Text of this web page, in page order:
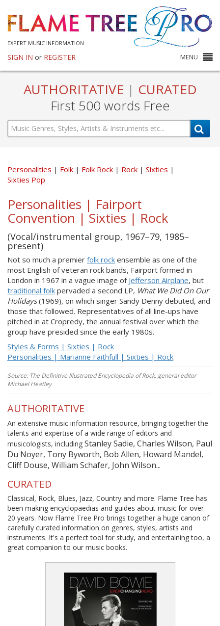
EXPERT MUSIC INFORMATION
SIGN IN or REGISTER MENU
AUTHORITATIVE | CURATED
First 500 words Free
Personalities Folk Folk Rock Rock
Sixties
Sixties Pop
Personalities | Fairport
Convention | Sixties | Rock
(Vocal/instrumental group, 1967–79, 1985–
present)
Not so much a premier folk rock ensemble as one of the
most English of veteran rock bands, Fairport formed in
London in 1967 in a vague image of Jefferson Airplane, but
traditional folk pervaded a second LP, What We Did On Our
Holidays(1969), on which singer Sandy Denny debuted, and
those that followed. Representatives of all line-ups have
pitched in at Cropredy, the annual festival over which the
group have presided since the early 1980s.
Styles & Forms | Sixties | Rock
Personalities | Marianne Faithfull | Sixties | Rock
Source: The Definitive Illustrated Encyclopedia of Rock, general editor
Michael Heatley
AUTHORITATIVE
An extensive music information resource, bringing together the
talents and expertise of a wide range of editors and
musicologists, including Stanley Sadie, Charles Wilson, Paul
Du Noyer, Tony Byworth, Bob Allen, Howard Mandel,
Cliff Douse, William Schafer, John Wilson...
CURATED
Classical, Rock, Blues, Jazz, Country and more. Flame Tree has
been making encyclopaedias and guides about music for over
20 years. Now Flame Tree Pro brings together a huge canon of
carefully curated information on genres, styles, artists and
instruments. It's a perfect tool for study, and entertaining too, a
great companion to our music books.